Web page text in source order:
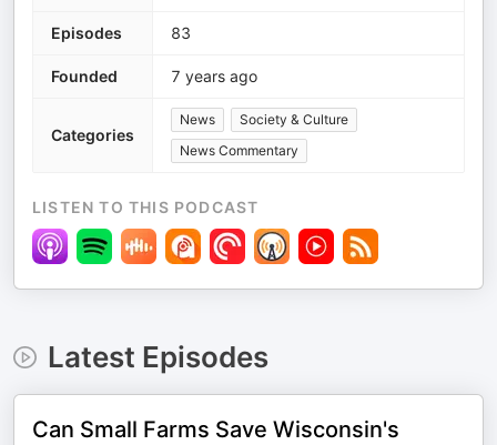
Episodes 83
Founded 7 years ago
Categories
News
Society & Culture
News Commentary
LISTEN TO THIS PODCAST
Latest Episodes
Can Small Farms Save Wisconsin's